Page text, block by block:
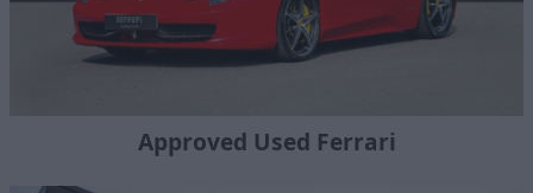
Approved Used Ferrari